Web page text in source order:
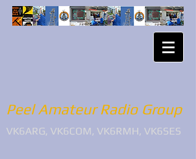
Peel Amateur Radio Group
VK6ARG, VK6COM, VK6RMH, VK6SES